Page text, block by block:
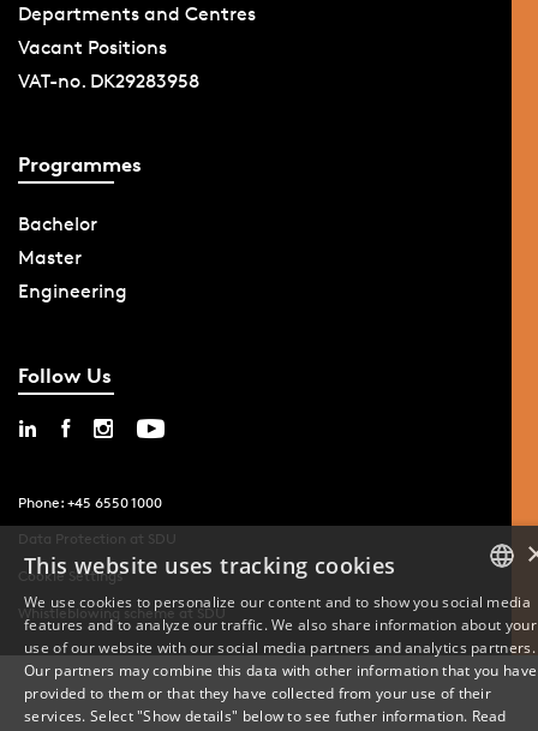
Departments and Centres
Vacant Positions
VAT-no. DK29283958
Programmes
Bachelor
Master
Engineering
Follow Us
Phone: +45 6550 1000
Data Protection at SDU
Cookie Settings
Whistleblowing scheme at SDU
DANISH
ENGLISH
This website uses tracking cookies
We use cookies to personalize our content and to show you social media
features and to analyze our traffic. We also share information about your
use of our website with our social media partners and analytics partners.
Our partners may combine this data with other information that you have
provided to them or that they have collected from your use of their
services. Select "Show details" below to see futher information. Read